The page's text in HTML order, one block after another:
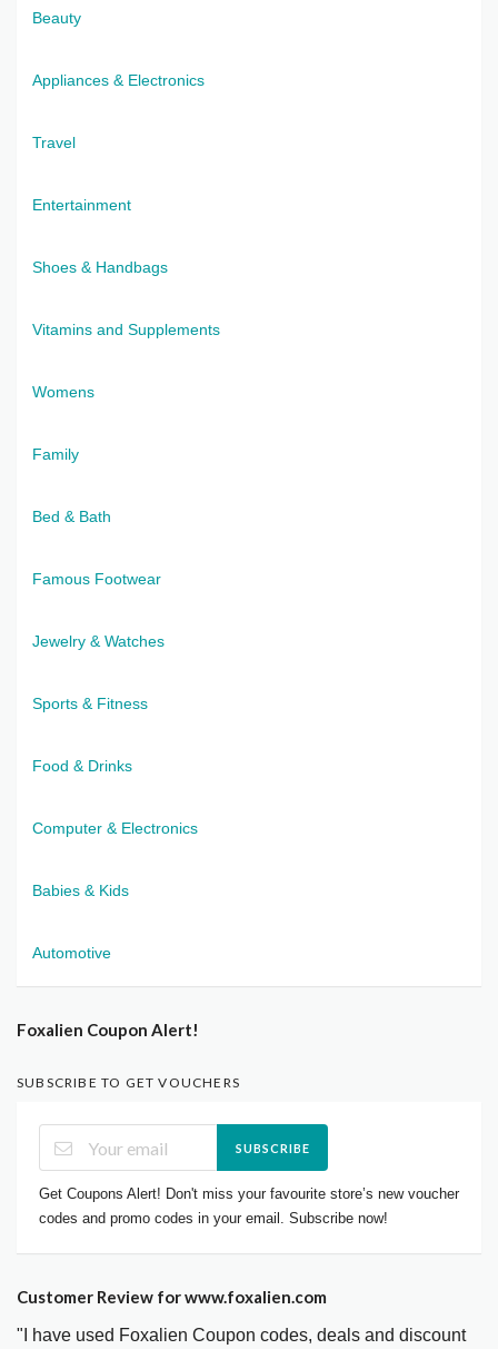
Beauty
Appliances & Electronics
Travel
Entertainment
Shoes & Handbags
Vitamins and Supplements
Womens
Family
Bed & Bath
Famous Footwear
Jewelry & Watches
Sports & Fitness
Food & Drinks
Computer & Electronics
Babies & Kids
Automotive
Foxalien Coupon Alert!
SUBSCRIBE TO GET VOUCHERS
SUBSCRIBE
Get Coupons Alert! Don't miss your favourite store’s new voucher
codes and promo codes in your email. Subscribe now!
Customer Review for www.foxalien.com
"I have used Foxalien Coupon codes, deals and discount